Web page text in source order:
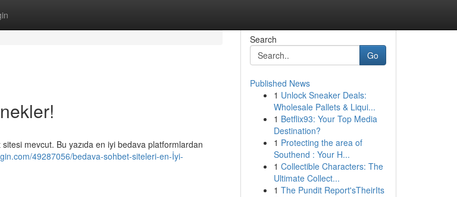
mevcut. Bu yazıda en iyi bedava platformlardan
49287056/bedava-sohbet-siteleri-en-İyi-
Search
Go
Published News
1 Unlock Sneaker Deals:
Wholesale Pallets & Liqui...
1 Betflix93: Your Top Media
Destination?
1 Protecting the area of
Southend : Your H...
1 Collectible Characters: The
Ultimate Collect...
1 The Pundit Report'sTheirIts